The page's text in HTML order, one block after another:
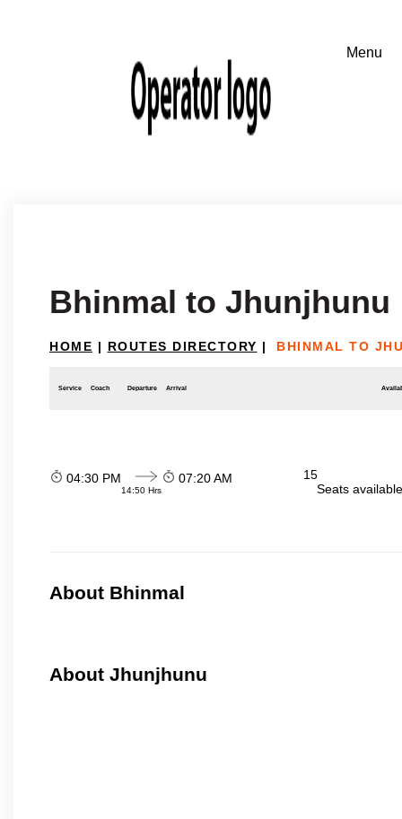
Bhinmal to Jhunjhunu
HOME | ROUTES DIRECTORY | BHINMAL TO
Service Coach Departure Arrival
04:30 PM
14:50 Hrs
07:20 AM
15
Seats
About Bhinmal
About Jhunjhunu